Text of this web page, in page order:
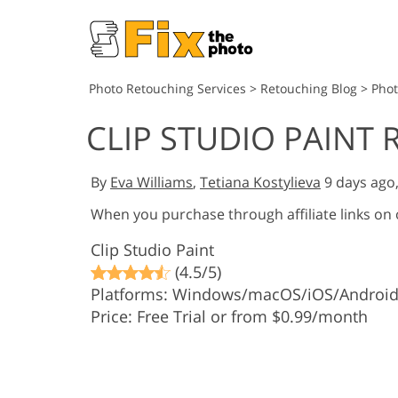
Photo Retouching Services > Retouching Blog >
CLIP STUDIO PAINT
By Eva Williams, Tetiana Kostylieva 9 days ago,
When you purchase through affiliate links on
Clip Studio Paint
(4.5/5)
Platforms: Windows/macOS/iOS/Android
Price: Free Trial or from $0.99/month